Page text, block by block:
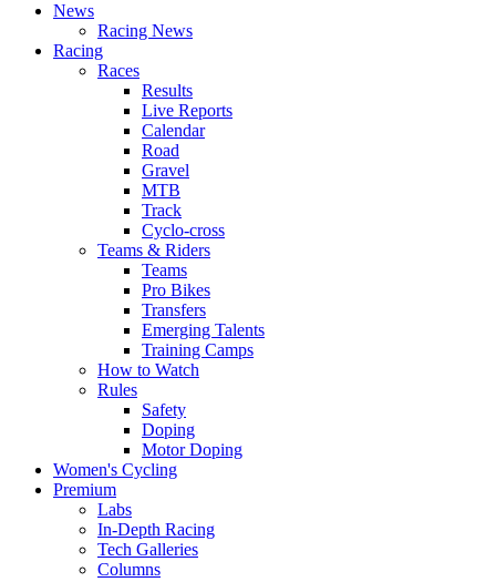
News
Racing News
Racing
Races
Results
Live Reports
Calendar
Road
Gravel
MTB
Track
Cyclo-cross
Teams & Riders
Teams
Pro Bikes
Transfers
Emerging Talents
Training Camps
How to Watch
Rules
Safety
Doping
Motor Doping
Women's Cycling
Premium
Labs
In-Depth Racing
Tech Galleries
Columns